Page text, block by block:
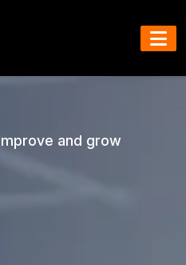
and grow